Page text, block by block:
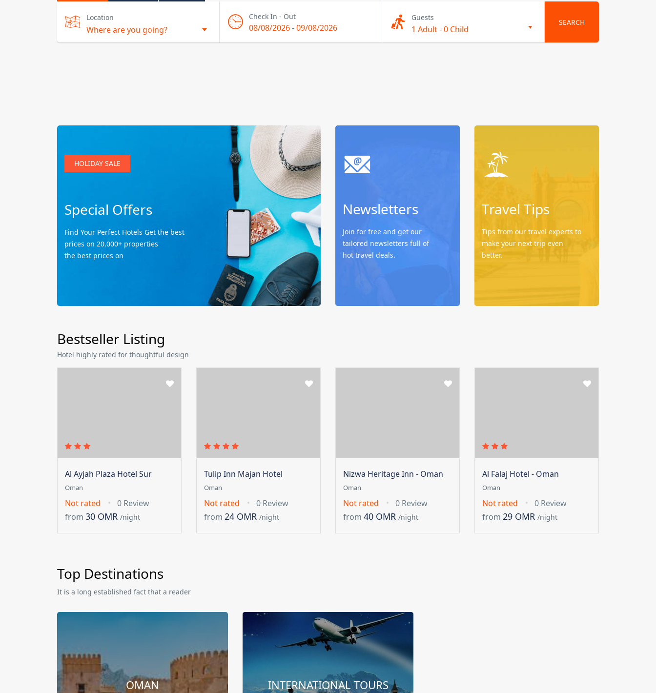
Location Check In - Out
08/08/2026-09/08/2026
Guests
1 Adult-0 Child
SEARCH
HOLIDAY SALE
Special Offers
Find Your Perfect Hotels Get the best
prices on 20,000+ properties
the best prices on
Newsletters
Join for free and get our
tailored newsletters full of
hot travel deals.
Travel Tips
Tips from our travel experts to
make your next trip even
better.
Bestseller Listing
Hotel highly rated for thoughtful design
Al Ayjah Plaza Hotel Sur
Oman
Not rated
0 Review
from 30 OMR /night
Tulip Inn Majan Hotel
Oman
Not rated
0 Review
from 24 OMR /night
Nizwa Heritage Inn - Oman
Oman
Not rated
0 Review
from 40 OMR /night
Al Falaj Hotel - Oman
Oman
Not rated
0 Review
from 29 OMR /night
Top Destinations
It is a long established fact that a reader
OMAN INTERNATIONAL TOURS